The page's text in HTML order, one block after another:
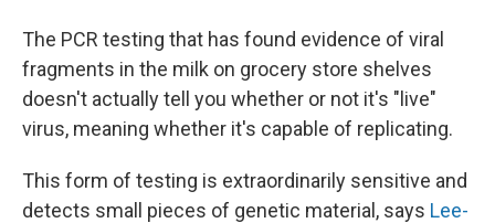
The PCR testing that has found evidence of viral
fragments in the milk on grocery store shelves
doesn't actually tell you whether or not it's "live"
virus, meaning whether it's capable of replicating.
This form of testing is extraordinarily sensitive and
detects small pieces of genetic material, says Lee-